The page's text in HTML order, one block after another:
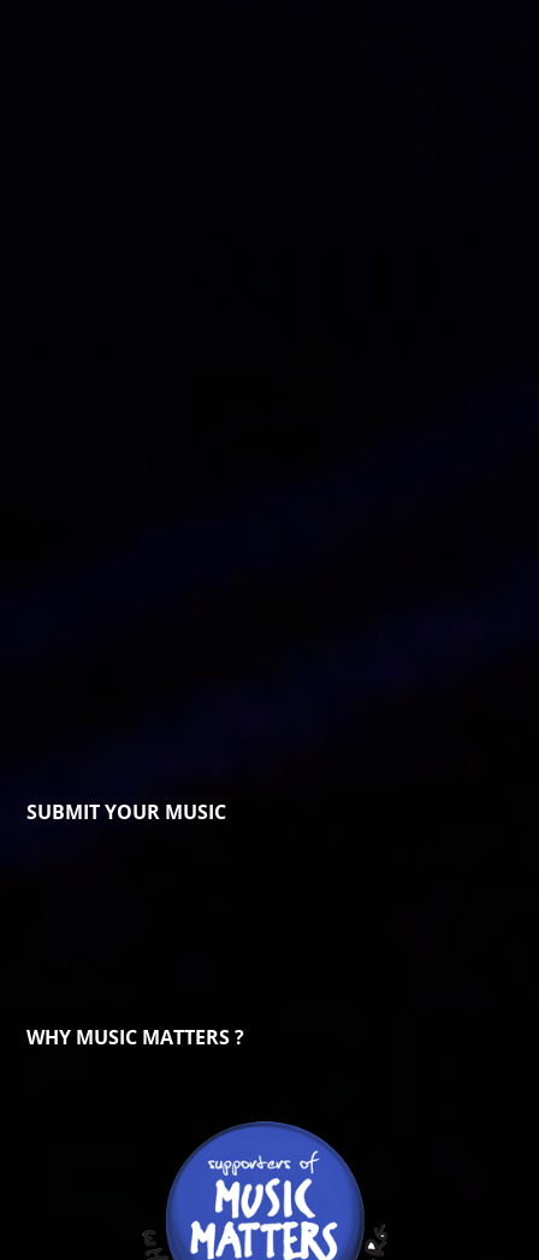
SUBMIT YOUR MUSIC
WHY MUSIC MATTERS ?